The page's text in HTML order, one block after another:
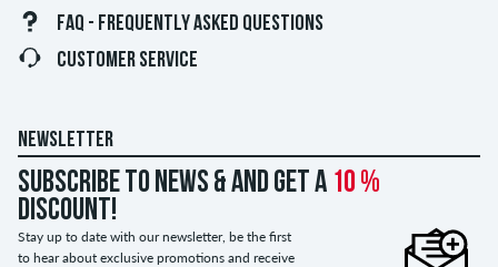
FAQ - FREQUENTLY ASKED QUESTIONS
CUSTOMER SERVICE
NEWSLETTER
Subscribe to news & and get a 10 %
discount!
Stay up to date with our newsletter, be the first
to hear about exclusive promotions and receive